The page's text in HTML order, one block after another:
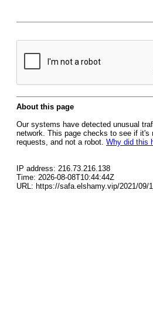
About this page
Our systems have detected unusual
network. This page checks to see if it's
requests, and not a robot. Why did this
IP address: 216.73.216.138
Time: 2026-08-08T10:44:44Z
URL: https://safa.elshamy.vip/2021/09/